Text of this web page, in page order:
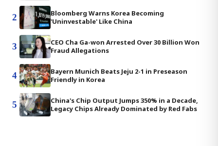
2
Bloomberg Warns Korea Becoming
'Uninvestable' Like China
3
CEO Cha Ga-won Arrested Over 30 Billion Won
Fraud Allegations
4
Bayern Munich Beats Jeju 2-1 in Preseason
Friendly in Korea
5
China's Chip Output Jumps 350% in a Decade,
Legacy Chips Already Dominated by Red Fabs